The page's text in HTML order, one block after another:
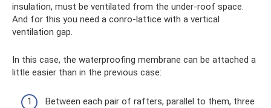
insulation, must be ventilated from the under-roof space.
And for this you need a conro-lattice with a vertical
ventilation gap.
In this case, the waterproofing membrane can be attached a
little easier than in the previous case:
Between each pair of rafters, parallel to them, three